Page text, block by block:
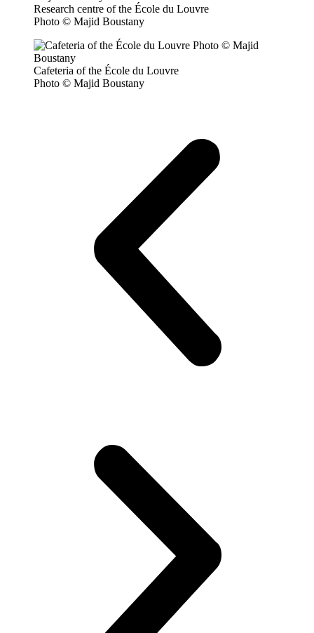
Research centre of the École du Louvre
Photo © Majid Boustany
Cafeteria of the École du Louvre
Photo © Majid Boustany